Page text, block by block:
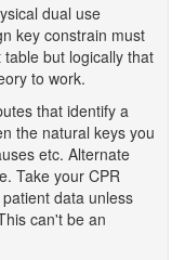
dual use
key constrain must
but logically that
to work.
that identify a
the natural keys you
etc. Alternate
Take your CPR
data unless
can't be an